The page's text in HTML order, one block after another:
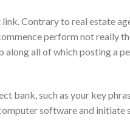
Contrary to real estate
perform not really
along all of which posting a
bank, such as your key
software and initiate